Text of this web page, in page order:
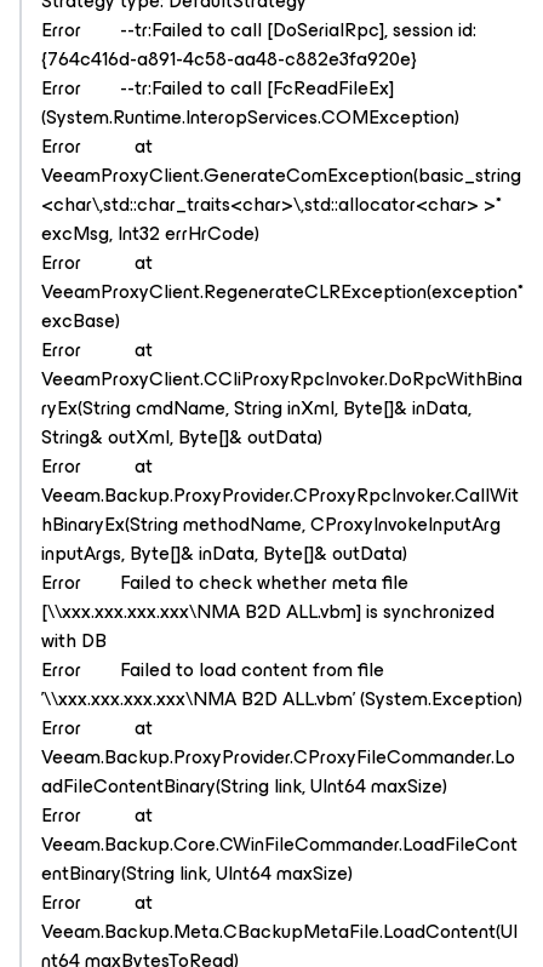
Error --tr:Failed to call [DoSerialRpc], session id:
{764c416d-a891-4c58-aa48-c882e3fa920e}
Error --tr:Failed to call [FcReadFileEx]
(System.Runtime.InteropServices.COMException)
Error at
VeeamProxyClient.GenerateComException(basic_string
<char\,std::char_traits<char>\,std::allocator<char> >*
excMsg, Int32 errHrCode)
Error at
VeeamProxyClient.RegenerateCLRException(exception*
excBase)
Error at
VeeamProxyClient.CCliProxyRpcInvoker.DoRpcWithBina
ryEx(String cmdName, String inXml, Byte[]& inData,
String& outXml, Byte[]& outData)
Error at
Veeam.Backup.ProxyProvider.CProxyRpcInvoker.CallWit
hBinaryEx(String methodName, CProxyInvokeInputArg
inputArgs, Byte[]& inData, Byte[]& outData)
Error Failed to check whether meta file
[\\xxx.xxx.xxx.xxx\NMA B2D ALL.vbm] is synchronized
with DB
Error Failed to load content from file
'\\xxx.xxx.xxx.xxx\NMA B2D ALL.vbm' (System.Exception)
Error at
Veeam.Backup.ProxyProvider.CProxyFileCommander.Lo
adFileContentBinary(String link, UInt64 maxSize)
Error at
Veeam.Backup.Core.CWinFileCommander.LoadFileCont
entBinary(String link, UInt64 maxSize)
Error at
Veeam.Backup.Meta.CBackupMetaFile.LoadContent(UI
nt64 maxBytesToRead)